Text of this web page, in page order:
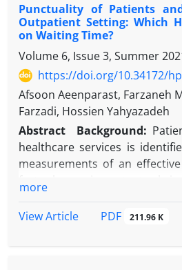
Punctuality of Patients
Outpatient Setting: Which
on Waiting Time?
Volume 6, Issue 3, Summer
https://doi.org/10.34172/
Afsoon Aeenparast, Farzaneh
Farzadi, Hossien Yahyazadeh
Abstract
Background:
healthcare services is
measurements of an
is patients’ punctuality.
assessing the effect of
more
View Article
PDF 211.96 K